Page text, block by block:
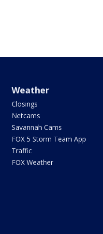
Weather
Closings
Netcams
Savannah Cams
FOX 5 Storm Team App
Traffic
FOX Weather